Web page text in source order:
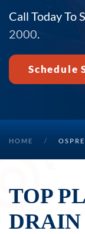
Call Today To
2000.
Schedule
HOME
TOP
DRAIN